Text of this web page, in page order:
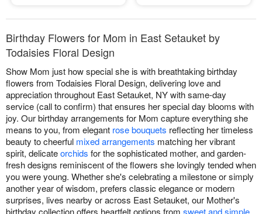
Birthday Flowers for Mom in East Setauket by
Todaisies Floral Design
Show Mom just how special she is with breathtaking birthday
flowers from Todaisies Floral Design, delivering love and
appreciation throughout East Setauket, NY with same-day
service (call to confirm) that ensures her special day blooms with
joy. Our birthday arrangements for Mom capture everything she
means to you, from elegant rose bouquets reflecting her timeless
beauty to cheerful mixed arrangements matching her vibrant
spirit, delicateorchids for the sophisticated mother, and garden-
fresh designs reminiscent of the flowers she lovingly tended when
you were young. Whether she's celebrating a milestone or simply
another year of wisdom, prefers classic elegance or modern
surprises, lives nearby or across East Setauket, our Mother's